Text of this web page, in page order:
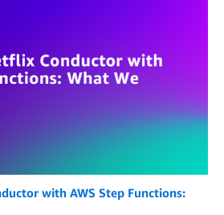
with AWS Step Functions: